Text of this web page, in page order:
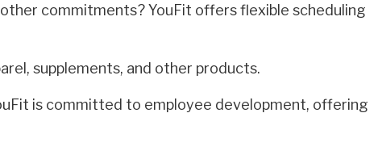
commitments? YouFit offers flexible scheduling
supplements, and other products.
is committed to employee development, offering